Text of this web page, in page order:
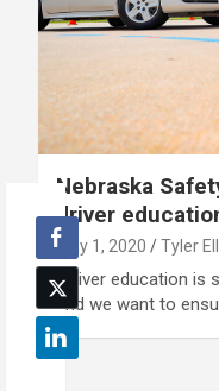
Nebraska
driver
May 1, 2020 Tyler
“Driver education is
and we want to